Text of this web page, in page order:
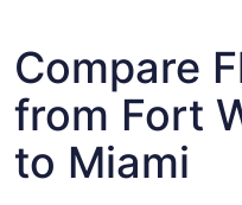
Compare
from Fort
to Miami